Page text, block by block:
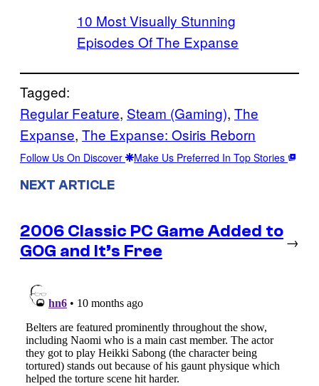
10 Most Visually Stunning
Episodes Of The Expanse
Tagged:
Regular Feature, Steam (Gaming), The
Expanse, The Expanse: Osiris Reborn
Follow Us On Discover Make Us Preferred In Top Stories
NEXT ARTICLE
2006 Classic PC Game Added to
GOG and It’s Free
→